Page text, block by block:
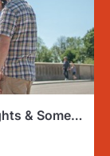
& Some